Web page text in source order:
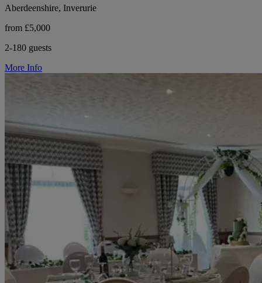
Aberdeenshire, Inverurie
from £5,000
2-180 guests
More Info